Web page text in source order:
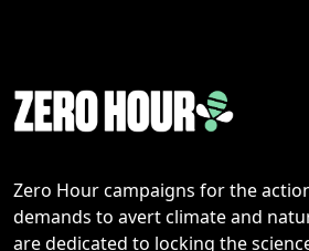
Zero Hour campaigns for the
demands to avert climate and
are dedicated to locking the